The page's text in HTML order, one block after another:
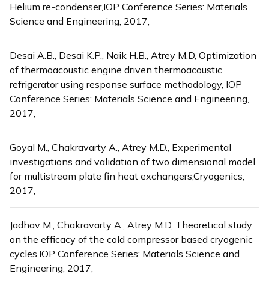
Helium re-condenser,IOP Conference Series: Materials
Science and Engineering, 2017,
Desai A.B., Desai K.P., Naik H.B., Atrey M.D, Optimization
of thermoacoustic engine driven thermoacoustic
refrigerator using response surface methodology, IOP
Conference Series: Materials Science and Engineering,
2017,
Goyal M., Chakravarty A., Atrey M.D., Experimental
investigations and validation of two dimensional model
for multistream plate fin heat exchangers,Cryogenics,
2017,
Jadhav M., Chakravarty A., Atrey M.D, Theoretical study
on the efficacy of the cold compressor based cryogenic
cycles,IOP Conference Series: Materials Science and
Engineering, 2017,